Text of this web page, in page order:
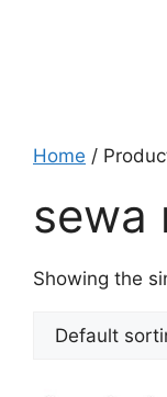
Home /
sewa
Showing the